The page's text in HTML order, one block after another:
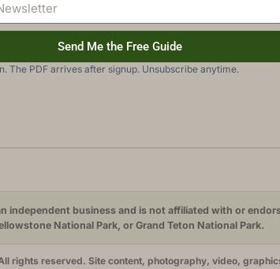
Send Me the Free Guide
The PDF arrives after signup. Unsubscribe anytime.
independent business and is not affiliated with or
National Park, or Grand Teton National Park.
rights reserved. Site content, photography, video,